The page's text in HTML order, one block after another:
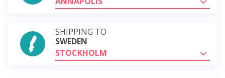
SHIPPING TO
SWEDEN
STOCKHOLM